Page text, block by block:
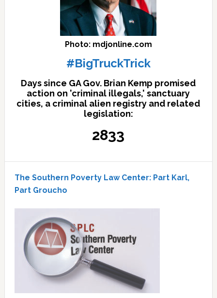
Photo: mdjonline.com
#BigTruckTrick
Days since GA Gov. Brian Kemp promised
action on 'criminal illegals,' sanctuary
cities, a criminal alien registry and related
legislation:
2833
The Southern Poverty Law Center: Part Karl,
Part Groucho